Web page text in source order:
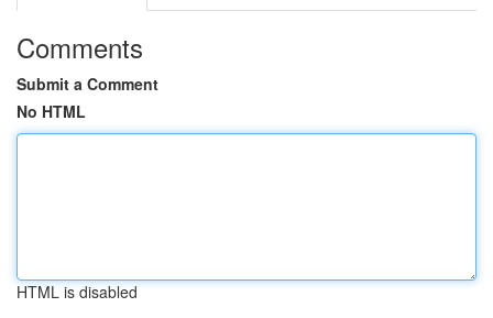
Comments
Submit a Comment
No HTML
HTML is disabled